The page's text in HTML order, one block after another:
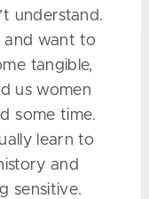
understand.
and want to
tangible,
us women
some time.
learn to
and
sensitive.